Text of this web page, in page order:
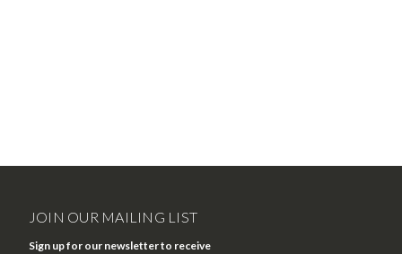
JOIN OUR MAILING LIST
Sign up for our newsletter to receive